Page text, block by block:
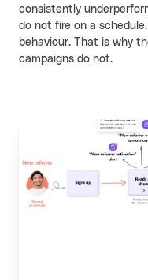
consistently
do not fire on a
behaviour. That is why
campaigns do not.